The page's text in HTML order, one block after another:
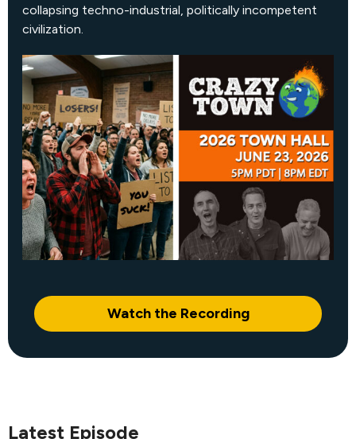
collapsing techno-industrial, politically incompetent
civilization.
Watch the Recording
Latest Episode